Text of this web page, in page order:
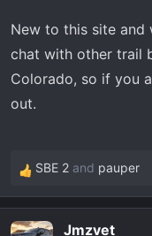
e
New to this site and
chat with other trail
Colorado, so if you
out.
R
e
SBE 2 and pauper
Jmzvet